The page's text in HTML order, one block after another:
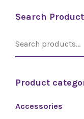
Search
Product
Accessories